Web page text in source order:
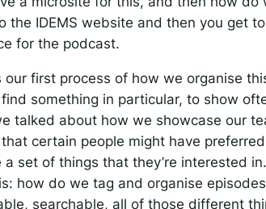
the IDEMS website and then you get
for the podcast.
our first process of how we organise
something in particular, to show
talked about how we showcase our
certain people might have
a set of things that they’re interested
how do we tag and organise
searchable, all of those different